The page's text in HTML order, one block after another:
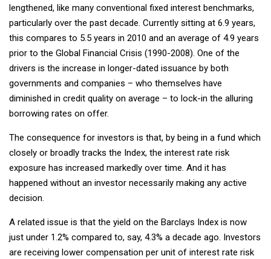
lengthened, like many conventional fixed interest benchmarks,
particularly over the past decade. Currently sitting at 6.9 years,
this compares to 5.5 years in 2010 and an average of 4.9 years
prior to the Global Financial Crisis (1990-2008). One of the
drivers is the increase in longer-dated issuance by both
governments and companies – who themselves have
diminished in credit quality on average – to lock-in the alluring
borrowing rates on offer.
The consequence for investors is that, by being in a fund which
closely or broadly tracks the Index, the interest rate risk
exposure has increased markedly over time. And it has
happened without an investor necessarily making any active
decision.
A related issue is that the yield on the Barclays Index is now
just under 1.2% compared to, say, 4.3% a decade ago. Investors
are receiving lower compensation per unit of interest rate risk